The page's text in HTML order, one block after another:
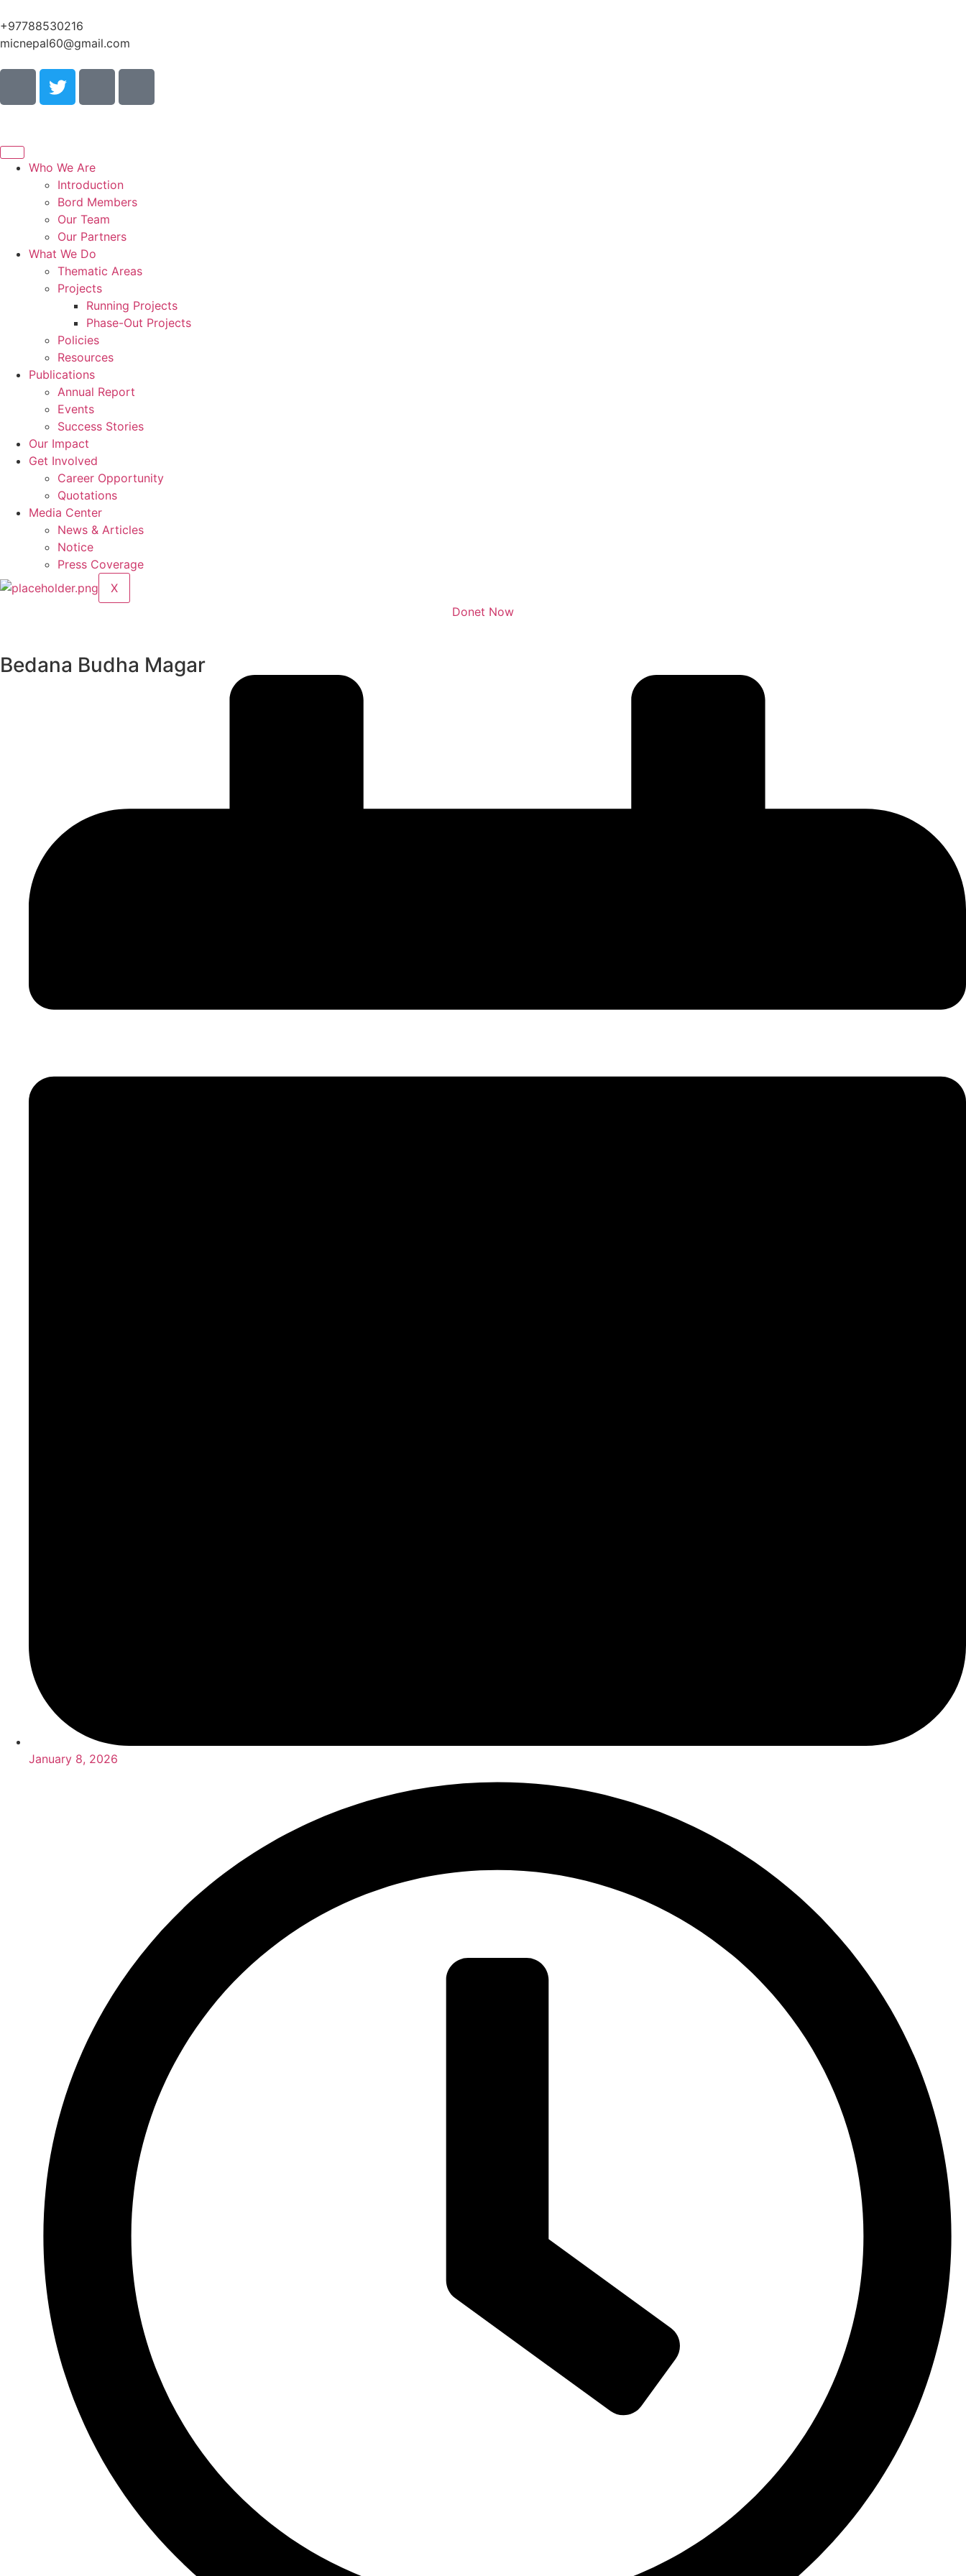
+97788530216
micnepal60@gmail.com
Who We Are
Introduction
Bord Members
Our Team
Our Partners
What We Do
Thematic Areas
Projects
Running Projects
Phase-Out Projects
Policies
Resources
Publications
Annual Report
Events
Success Stories
Our Impact
Get Involved
Career Opportunity
Quotations
Media Center
News & Articles
Notice
Press Coverage
X
Donet Now
Bedana Budha Magar
January 8, 2026